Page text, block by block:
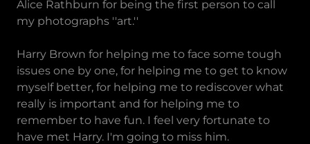
Alice Rathburn for being the first person to call
my photographs ''art.''
Harry Brown for helping me to face some tough
issues one by one, for helping me to get to know
myself better, for helping me to rediscover what
really is important and for helping me to
remember to have fun. I feel very fortunate to
have met Harry. I'm going to miss him.